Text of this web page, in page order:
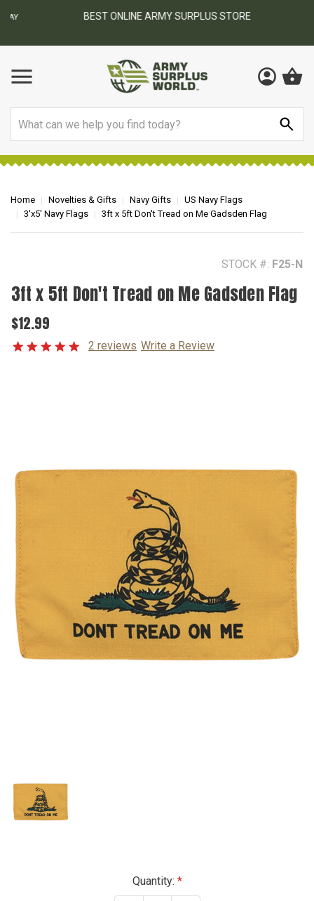
BEST ONLINE ARMY SURPLUS STORE
Home Novelties & Gifts Navy Gifts
US Navy Flags
3'x5' Navy Flags
3ft x 5ft Don't Tread on Me Gadsden Flag
STOCK #: F25-N
3ft x 5ft Don't Tread on Me Gadsden Flag
$12.99
2 reviews Write a Review
Quantity: